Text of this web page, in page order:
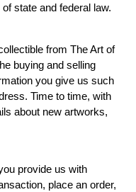
state and federal law.
from The Art of
buying and selling
you give us such
Time to time, with
about new artworks,
provide us with
place an order,